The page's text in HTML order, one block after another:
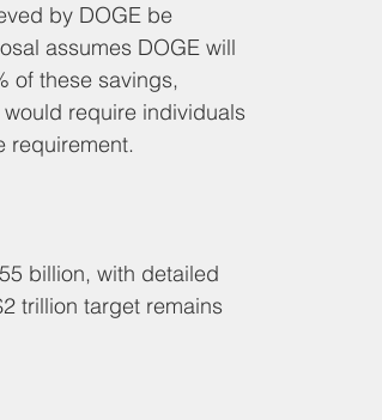
by DOGE be
assumes DOGE will
of these savings,
require individuals
requirement.
billion, with detailed
trillion target remains